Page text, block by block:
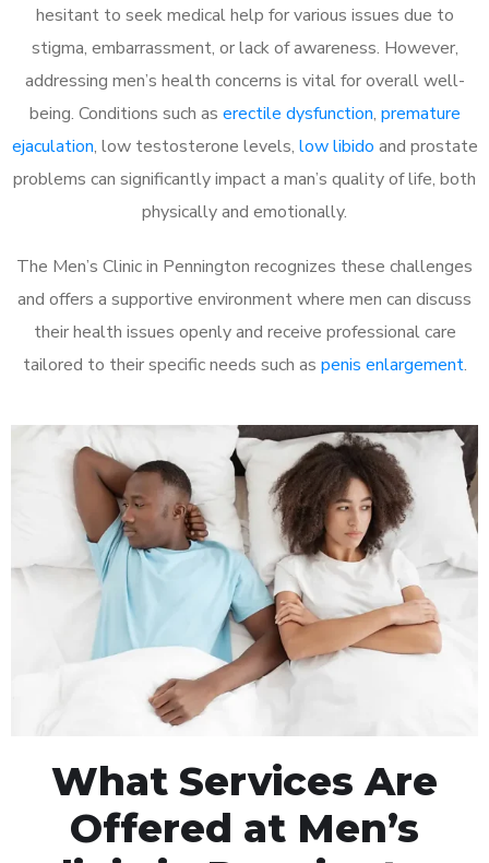
hesitant to seek medical help for various issues due to
stigma, embarrassment, or lack of awareness. However,
addressing men’s health concerns is vital for overall well-
being. Conditions such as erectile dysfunction, premature
ejaculation, low testosterone levels, low libido and prostate
problems can significantly impact a man’s quality of life, both
physically and emotionally.
The Men’s Clinic in Pennington recognizes these challenges
and offers a supportive environment where men can discuss
their health issues openly and receive professional care
tailored to their specific needs such as penis enlargement.
What Services Are
Offered at Men’s